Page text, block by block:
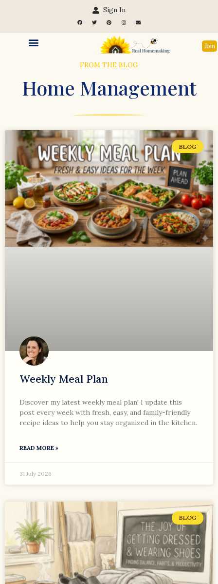
Sign In
Join
FROM THE BLOG
Home Management
BLOG
Weekly Meal Plan
Discover my latest weekly meal plan! I update this
post every week with fresh, easy, and family-friendly
recipe ideas to help you stay organized in the kitchen.
READ MORE »
31 July 2026
BLOG